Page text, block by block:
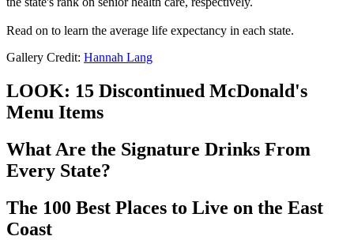
Read on to learn the average life expectancy in each state.
Gallery Credit: Hannah Lang
LOOK: 15 Discontinued McDonald's
Menu Items
What Are the Signature Drinks From
Every State?
The 100 Best Places to Live on the East
Coast